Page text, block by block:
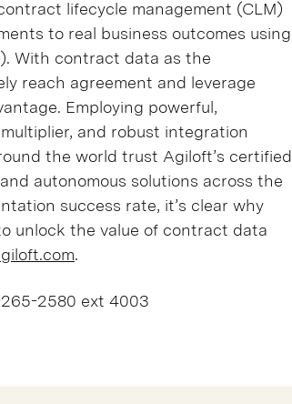
lifecycle management (CLM)
to real business outcomes using
With contract data as the
reach agreement and leverage
Employing powerful,
and robust integration
the world trust Agiloft’s certified
autonomous solutions across the
success rate, it’s clear why
unlock the value of contract data
.
2580 ext 4003